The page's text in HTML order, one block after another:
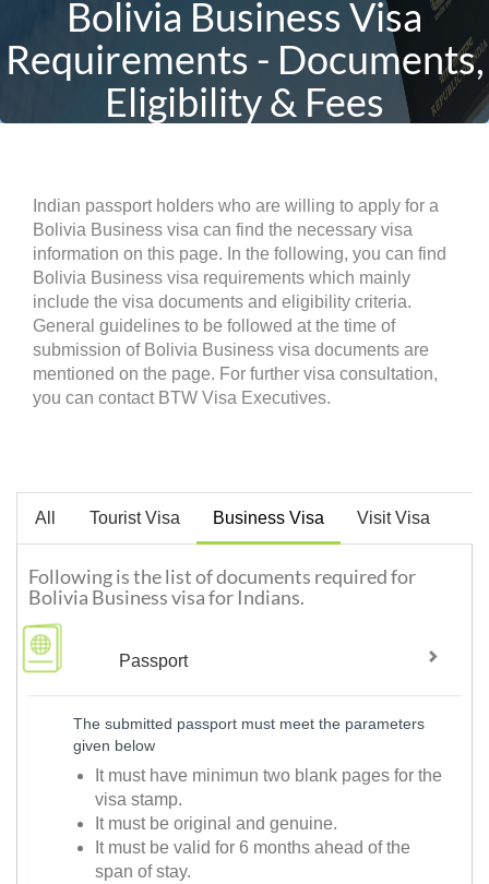
Bolivia Business Visa
Requirements - Documents,
Eligibility & Fees
Indian passport holders who are willing to apply for a
Bolivia Business visa can find the necessary visa
information on this page. In the following, you can find
Bolivia Business visa requirements which mainly
include the visa documents and eligibility criteria.
General guidelines to be followed at the time of
submission of Bolivia Business visa documents are
mentioned on the page. For further visa consultation,
you can contact BTW Visa Executives.
All Tourist Visa Business Visa Visit Visa
Following is the list of documents required for
Bolivia Business visa for Indians.
Passport
The submitted passport must meet the parameters
given below
It must have minimun two blank pages for the
visa stamp.
It must be original and genuine.
It must be valid for 6 months ahead of the
span of stay.